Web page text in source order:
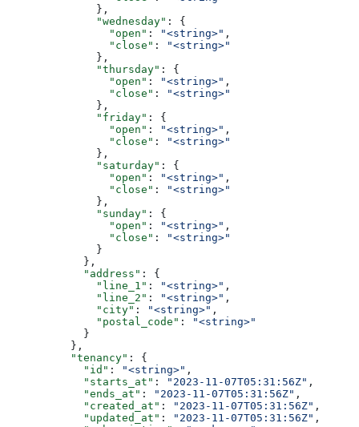
              },
              "wednesday"
: {
                "open"
: "<string>" ,
                "close"
:
"<string>"
              },
              "thursday"
: {
                "open"
: "<string>" ,
                "close"
:
"<string>"
              },
              "friday"
: {
                "open"
: "<string>" ,
                "close"
:
"<string>"
              },
              "saturday"
: {
                "open"
: "<string>" ,
                "close"
:
"<string>"
              },
              "sunday"
: {
                "open"
: "<string>" ,
                "close"
:
"<string>"
              }
            },
            "address"
: {
              "line_1"
: "<string>" ,
              "line_2"
: "<string>" ,
              "city"
: "<string>" ,
              "postal_code"
:
"<string>"
            }
          },
          "tenancy"
: {
            "id"
: "<string>" ,
            "starts_at"
: "2023-11-07T05:31:56Z" ,
            "ends_at"
: "2023-11-07T05:31:56Z" ,
            "created_at"
: "2023-11-07T05:31:56Z" ,
            "updated_at"
: "2023-11-07T05:31:56Z" ,